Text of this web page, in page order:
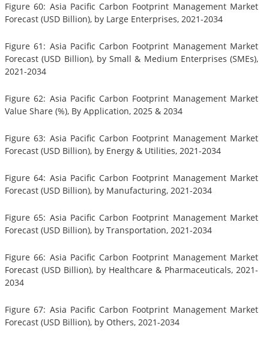
Figure 60: Asia Pacific Carbon Footprint Management Market
Forecast (USD Billion), by Large Enterprises, 2021-2034
Figure 61: Asia Pacific Carbon Footprint Management Market
Forecast (USD Billion), by Small & Medium Enterprises (SMEs),
2021-2034
Figure 62: Asia Pacific Carbon Footprint Management Market
Value Share (%), By Application, 2025 & 2034
Figure 63: Asia Pacific Carbon Footprint Management Market
Forecast (USD Billion), by Energy & Utilities, 2021-2034
Figure 64: Asia Pacific Carbon Footprint Management Market
Forecast (USD Billion), by Manufacturing, 2021-2034
Figure 65: Asia Pacific Carbon Footprint Management Market
Forecast (USD Billion), by Transportation, 2021-2034
Figure 66: Asia Pacific Carbon Footprint Management Market
Forecast (USD Billion), by Healthcare & Pharmaceuticals, 2021-
2034
Figure 67: Asia Pacific Carbon Footprint Management Market
Forecast (USD Billion), by Others, 2021-2034